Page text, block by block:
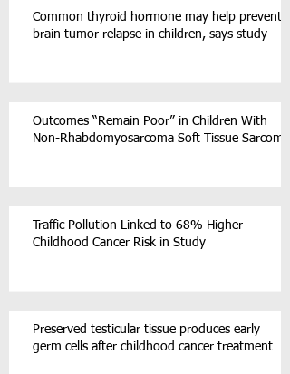
Common thyroid hormone may help prevent
brain tumor relapse in children, says study
Outcomes “Remain Poor” in Children With
Non-Rhabdomyosarcoma Soft Tissue Sarcoma
Traffic Pollution Linked to 68% Higher
Childhood Cancer Risk in Study
Preserved testicular tissue produces early
germ cells after childhood cancer treatment